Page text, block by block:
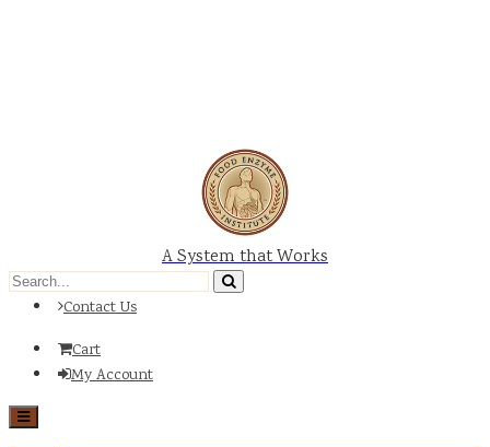
A System that Works
Contact Us
Cart
My Account